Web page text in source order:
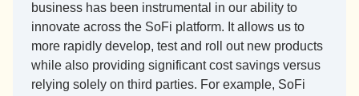
business has been instrumental in our ability to
innovate across the SoFi platform. It allows us to
more rapidly develop, test and roll out new products
while also providing significant cost savings versus
relying solely on third parties. For example, SoFi